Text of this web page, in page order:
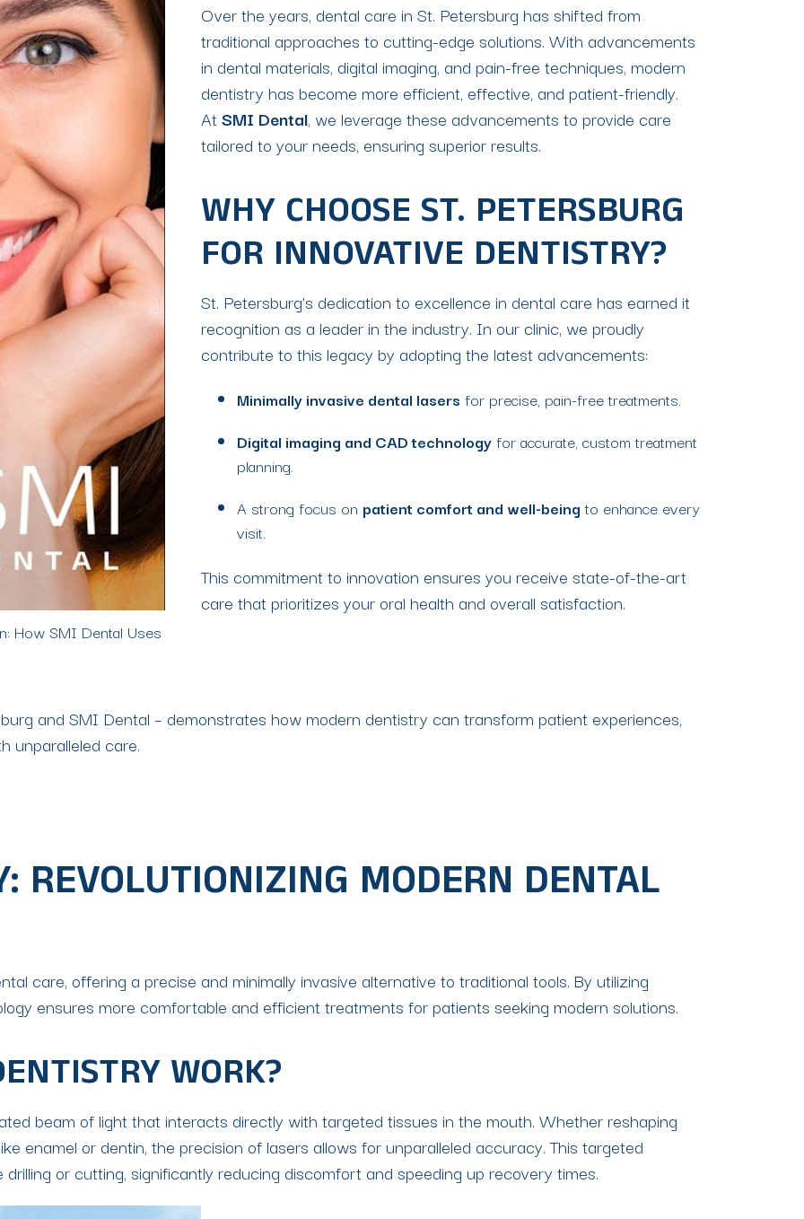
How SMI Dental Uses
Over the years, dental care in St. Petersburg has shifted from
traditional approaches to cutting-edge solutions. With advancements
in dental materials, digital imaging, and pain-free techniques, modern
dentistry has become more efficient, effective, and patient-friendly.
At SMI Dental, we leverage these advancements to provide care
tailored to your needs, ensuring superior results.
WHY CHOOSE ST. PETERSBURG
FOR INNOVATIVE DENTISTRY?
St. Petersburg’s dedication to excellence in dental care has earned it
recognition as a leader in the industry. In our clinic, we proudly
contribute to this legacy by adopting the latest advancements:
Minimally invasive dental lasers for precise, pain-free treatments.
Digital imaging and CAD technologyfor accurate, custom treatment
planning.
A strong focus on patient comfort and well-beingto enhance every
visit.
This commitment to innovation ensures you receive state-of-the-art
care that prioritizes your oral health and overall satisfaction.
and SMI Dental – demonstrates how modern dentistry can transform patient experiences,
unparalleled care.
REVOLUTIONIZING MODERN DENTAL
care, offering a precise and minimally invasive alternative to traditional tools. By utilizing
ensures more comfortable and efficient treatments for patients seeking modern solutions.
WORK?
beam of light that interacts directly with targeted tissues in the mouth. Whether reshaping
enamel or dentin, the precision of lasers allows for unparalleled accuracy. This targeted
or cutting, significantly reducing discomfort and speeding up recovery times.